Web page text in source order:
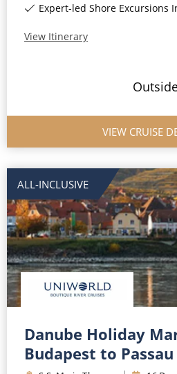
Expert-led Shore Excursions
View Itinerary
VIEW CRUISE
ALL-INCLUSIVE
Danube Holiday
Budapest to Passau